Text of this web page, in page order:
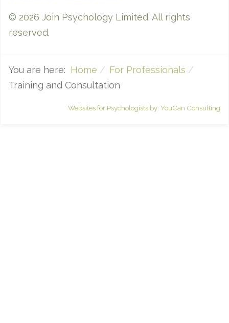
© 2026 Join Psychology Limited. All rights
reserved.
You are here: Home
For Professionals
Training and Consultation
Websites for Psychologists by: YouCan Consulting